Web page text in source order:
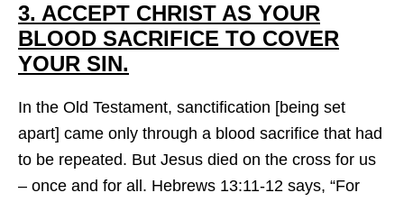
3. ACCEPT CHRIST AS YOUR
BLOOD SACRIFICE TO COVER
YOUR SIN.
In the Old Testament, sanctification [being set
apart] came only through a blood sacrifice that had
to be repeated. But Jesus died on the cross for us
– once and for all. Hebrews 13:11-12 says, “For